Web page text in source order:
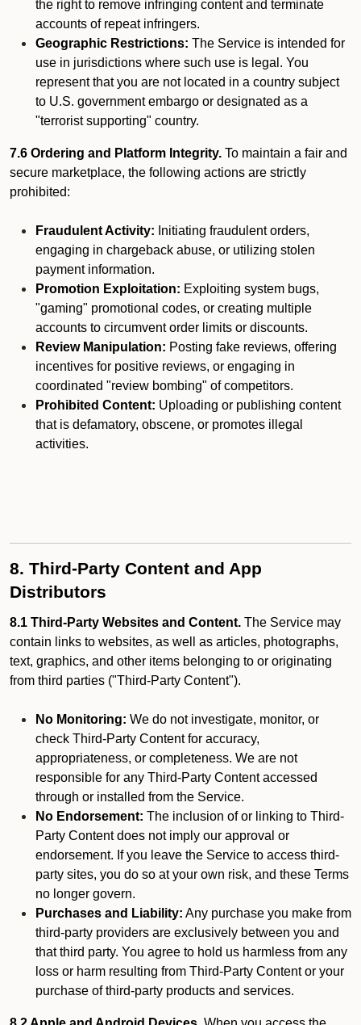
the right to remove infringing content and terminate
accounts of repeat infringers.
Geographic Restrictions: The Service is intended for
use in jurisdictions where such use is legal. You
represent that you are not located in a country subject
to U.S. government embargo or designated as a
"terrorist supporting" country.
7.6 Ordering and Platform Integrity. To maintain a fair and
secure marketplace, the following actions are strictly
prohibited:
Fraudulent Activity: Initiating fraudulent orders,
engaging in chargeback abuse, or utilizing stolen
payment information.
Promotion Exploitation: Exploiting system bugs,
"gaming" promotional codes, or creating multiple
accounts to circumvent order limits or discounts.
Review Manipulation: Posting fake reviews, offering
incentives for positive reviews, or engaging in
coordinated "review bombing" of competitors.
Prohibited Content: Uploading or publishing content
that is defamatory, obscene, or promotes illegal
activities.
8. Third-Party Content and App
Distributors
8.1 Third-Party Websites and Content. The Service may
contain links to websites, as well as articles, photographs,
text, graphics, and other items belonging to or originating
from third parties ("Third-Party Content").
No Monitoring: We do not investigate, monitor, or
check Third-Party Content for accuracy,
appropriateness, or completeness. We are not
responsible for any Third-Party Content accessed
through or installed from the Service.
No Endorsement: The inclusion of or linking to Third-
Party Content does not imply our approval or
endorsement. If you leave the Service to access third-
party sites, you do so at your own risk, and these Terms
no longer govern.
Purchases and Liability: Any purchase you make from
third-party providers are exclusively between you and
that third party. You agree to hold us harmless from any
loss or harm resulting from Third-Party Content or your
purchase of third-party products and services.